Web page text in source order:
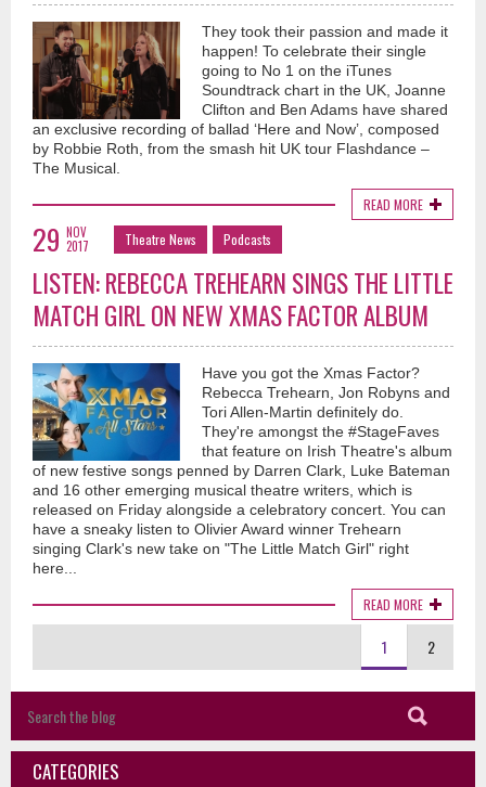
They took their passion and made it
happen! To celebrate their single
going to No 1 on the iTunes
Soundtrack chart in the UK, Joanne
Clifton and Ben Adams have shared
an exclusive recording of ballad ‘Here and Now’, composed
by Robbie Roth, from the smash hit UK tour Flashdance –
The Musical.
READ MORE
29 NOV
2017
Theatre News Podcasts
LISTEN: REBECCA TREHEARN SINGS THE LITTLE
MATCH GIRL ON NEW XMAS FACTOR ALBUM
Have you got the Xmas Factor?
Rebecca Trehearn, Jon Robyns and
Tori Allen-Martin definitely do.
They're amongst the #StageFaves
that feature on Irish Theatre's album
of new festive songs penned by Darren Clark, Luke Bateman
and 16 other emerging musical theatre writers, which is
released on Friday alongside a celebratory concert. You can
have a sneaky listen to Olivier Award winner Trehearn
singing Clark's new take on "The Little Match Girl" right
here...
READ MORE
1 2
CATEGORIES